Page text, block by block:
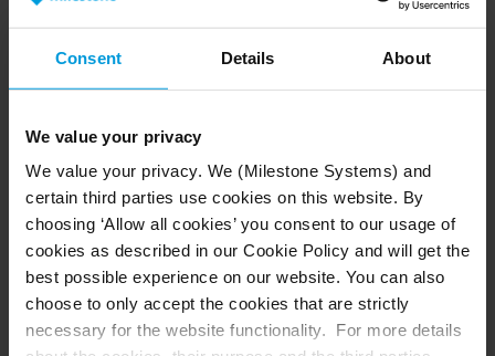
Consent Details About
We value your privacy
We value your privacy. We (Milestone Systems) and
certain third parties use cookies on this website. By
choosing ‘Allow all cookies’ you consent to our usage of
cookies as described in our Cookie Policy and will get the
best possible experience on our website. You can also
choose to only accept the cookies that are strictly
necessary for the website functionality. For more details
Get custom pricing, review technical specs, and connect
with a trusted reseller if needed.
Request a custom demo
Our team will contact you within 24 hours*
First name*